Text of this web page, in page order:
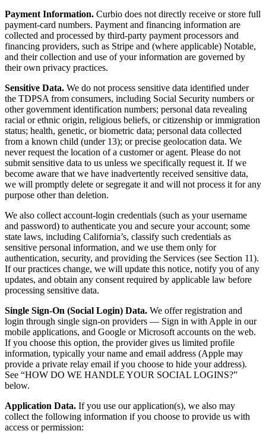
Payment Information. Curbio does not directly receive or store full
payment-card numbers. Payment and financing information are
collected and processed by third-party payment processors and
financing providers, such as Stripe and (where applicable) Notable,
and their collection and use of your information are governed by
their own privacy practices.
Sensitive Data. We do not process sensitive data identified under
the TDPSA from consumers, including Social Security numbers or
other government identification numbers; personal data revealing
racial or ethnic origin, religious beliefs, or citizenship or immigration
status; health, genetic, or biometric data; personal data collected
from a known child (under 13); or precise geolocation data. We
never request the location of a customer or agent. Please do not
submit sensitive data to us unless we specifically request it. If we
become aware that we have inadvertently received sensitive data,
we will promptly delete or segregate it and will not process it for any
purpose other than deletion.
We also collect account-login credentials (such as your username
and password) to authenticate you and secure your account; some
state laws, including California’s, classify such credentials as
sensitive personal information, and we use them only for
authentication, security, and providing the Services (see Section 11).
If our practices change, we will update this notice, notify you of any
updates, and obtain any consent required by applicable law before
processing sensitive data.
Single Sign-On (Social Login) Data. We offer registration and
login through single sign-on providers — Sign in with Apple in our
mobile applications, and Google or Microsoft accounts on the web.
If you choose this option, the provider gives us limited profile
information, typically your name and email address (Apple may
provide a private relay email if you choose to hide your address).
See “HOW DO WE HANDLE YOUR SOCIAL LOGINS?”
below.
Application Data. If you use our application(s), we also may
collect the following information if you choose to provide us with
access or permission: